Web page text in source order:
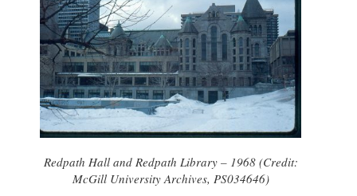
Redpath Hall and Redpath Library – 1968 (Credit:
McGill University Archives, PS034646)